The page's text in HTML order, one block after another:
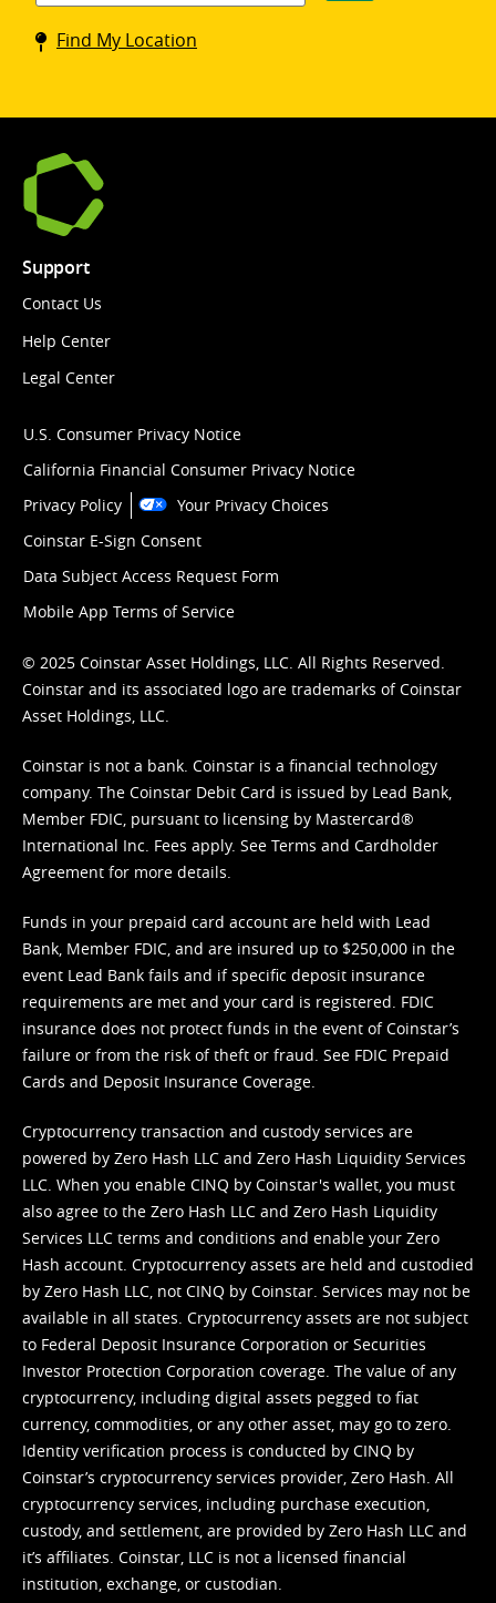
Coinstar
kiosk
Find My Location
Support
Contact Us
Help Center
Legal Center
U.S. Consumer Privacy Notice
California Financial Consumer Privacy Notice
Privacy Policy
Your Privacy Choices
Coinstar E-Sign Consent
Data Subject Access Request Form
Mobile App Terms of Service
© 2025 Coinstar Asset Holdings, LLC. All Rights Reserved.
Coinstar and its associated logo are trademarks of Coinstar
Asset Holdings, LLC.
Coinstar is not a bank. Coinstar is a financial technology
company. The Coinstar Debit Card is issued by Lead Bank,
Member FDIC, pursuant to licensing by Mastercard®
International Inc. Fees apply. See Terms and Cardholder
Agreement for more details.
Funds in your prepaid card account are held with Lead
Bank, Member FDIC, and are insured up to $250,000 in the
event Lead Bank fails and if specific deposit insurance
requirements are met and your card is registered. FDIC
insurance does not protect funds in the event of Coinstar’s
failure or from the risk of theft or fraud. See FDIC Prepaid
Cards and Deposit Insurance Coverage.
Cryptocurrency transaction and custody services are
powered by Zero Hash LLC and Zero Hash Liquidity Services
LLC. When you enable CINQ by Coinstar's wallet, you must
also agree to the Zero Hash LLC and Zero Hash Liquidity
Services LLC terms and conditions and enable your Zero
Hash account. Cryptocurrency assets are held and custodied
by Zero Hash LLC, not CINQ by Coinstar. Services may not be
available in all states. Cryptocurrency assets are not subject
to Federal Deposit Insurance Corporation or Securities
Investor Protection Corporation coverage. The value of any
cryptocurrency, including digital assets pegged to fiat
currency, commodities, or any other asset, may go to zero.
Identity verification process is conducted by CINQ by
Coinstar’s cryptocurrency services provider, Zero Hash. All
cryptocurrency services, including purchase execution,
custody, and settlement, are provided by Zero Hash LLC and
it’s affiliates. Coinstar, LLC is not a licensed financial
institution, exchange, or custodian.